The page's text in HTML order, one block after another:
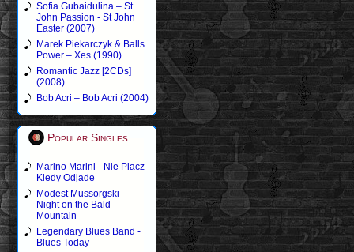
Sofia Gubaidulina – St
John Passion - St John
Easter (2007)
Marek Piekarczyk & Balls
Power – Xes (1990)
Romantic Jazz [2CDs]
(2008)
Bob Acri – Bob Acri (2004)
Popular Singles
Marino Marini - Nie Placz
Kiedy Odjade
Modest Mussorgski -
Night on the Bald
Mountain
Legendary Blues Band -
Blues Today